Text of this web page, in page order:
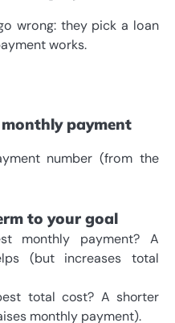
wrong: they pick a loan
works.
payment
number (from the
to your goal
monthly payment? A
(but increases total
total cost? A shorter
monthly payment).